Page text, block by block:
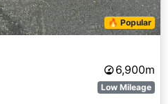
🔥 Popular
6,900m
Low Mileage